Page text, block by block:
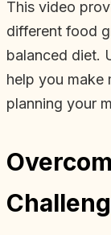
This video
different food
balanced diet.
help you make
planning your